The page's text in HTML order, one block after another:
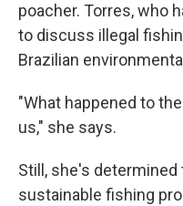
poacher. Torres, who
to discuss illegal
Brazilian
"What happened to
us," she says.
Still, she's
sustainable fishing